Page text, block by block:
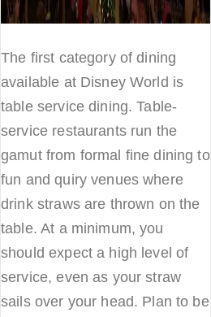
The first category of dining
available at Disney World is
table service dining. Table-
service restaurants run the
gamut from formal fine dining to
fun and quiry venues where
drink straws are thrown on the
table. At a minimum, you
should expect a high level of
service, even as your straw
sails over your head. Plan to be